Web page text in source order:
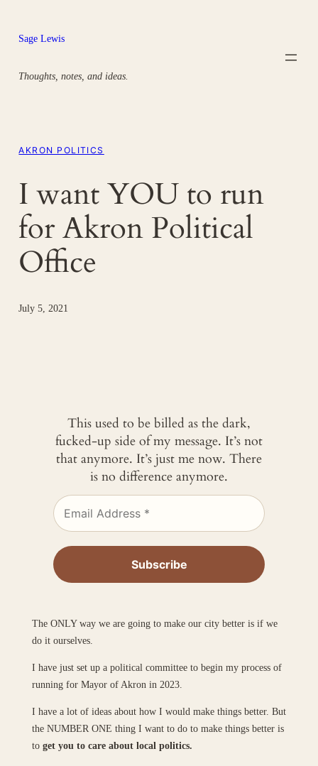
content
Sage Lewis
Thoughts, notes, and ideas.
AKRON POLITICS
I want YOU to run
for Akron Political
Office
July 5, 2021
This used to be billed as the dark,
fucked-up side of my message. It’s not
that anymore. It’s just me now. There
is no difference anymore.
The ONLY way we are going to make our city better is if we
do it ourselves.
I have just set up a political committee to begin my process of
running for Mayor of Akron in 2023.
I have a lot of ideas about how I would make things better. But
the NUMBER ONE thing I want to do to make things better is
to get you to care about local politics.